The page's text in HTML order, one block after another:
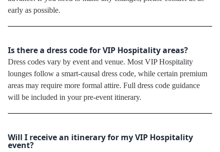
early as possible.
Is there a dress code for VIP Hospitality areas?
Dress codes vary by event and venue. Most VIP Hospitality
lounges follow a smart-causal dress code, while certain premium
areas may require more formal attire. Full dress code guidance
will be included in your pre-event itinerary.
Will I receive an itinerary for my VIP Hospitality
event?